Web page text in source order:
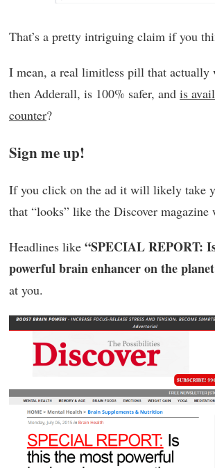
That’s a pretty intriguing claim if you
I mean, a real limitless pill that actually
then Adderall, is 100% safer, and is
counter?
Sign me up!
If you click on the ad it will likely take
that “looks” like the Discover magazine
Headlines like “SPECIAL REPORT:
powerful brain enhancer on the
at you.